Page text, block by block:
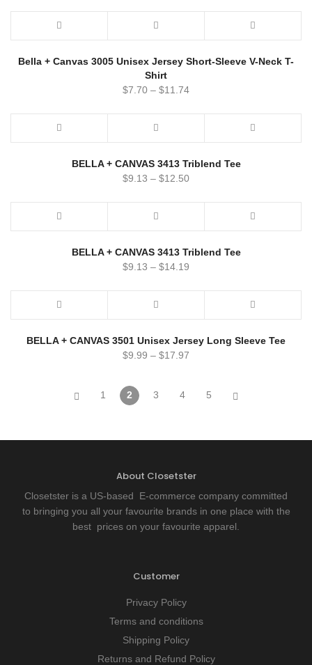
Bella + Canvas 3005 Unisex Jersey Short-Sleeve V-Neck T-
Shirt
$7.70 – $11.74
BELLA + CANVAS 3413 Triblend Tee
$9.13 – $12.50
BELLA + CANVAS 3413 Triblend Tee
$9.13 – $14.19
BELLA + CANVAS 3501 Unisex Jersey Long Sleeve Tee
$9.99 – $17.97
1 2 3 4 5
About Closetster
Closetster is a US-based E-commerce company committed
to bringing you all your favourite brands in one place with the
best prices on your favourite apparel.
Customer
Privacy Policy
Terms and conditions
Shipping Policy
Returns and Refund Policy